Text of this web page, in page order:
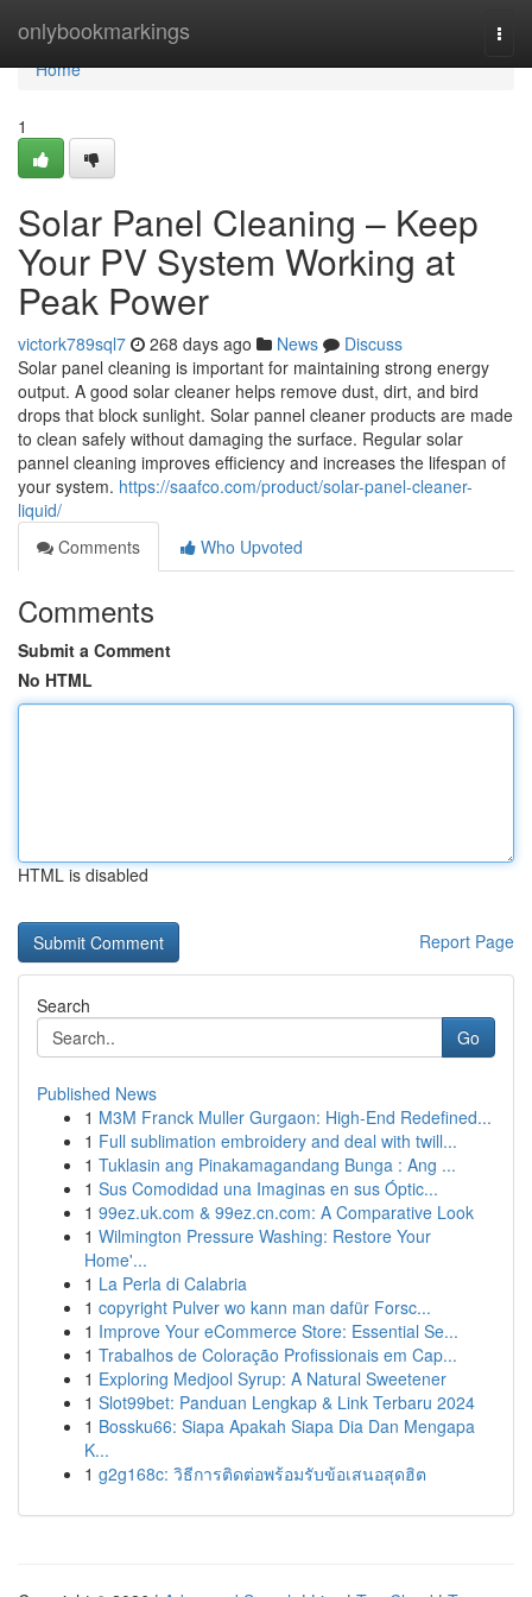
onlybookmarkings
Home
Home
1
Solar Panel Cleaning – Keep
Your PV System Working at
Peak Power
victork789sql7 268 days ago News
Discuss
Solar panel cleaning is important for maintaining strong energy
output. A good solar cleaner helps remove dust, dirt, and bird
drops that block sunlight. Solar pannel cleaner products are made
to clean safely without damaging the surface. Regular solar
pannel cleaning improves efficiency and increases the lifespan of
your system. https://saafco.com/product/solar-panel-cleaner-
liquid/
Comments
Who Upvoted
Comments
Submit a Comment
No HTML
HTML is disabled
Report Page
Search
Go
Published News
1 M3M Franck Muller Gurgaon: High-End Redefined...
1 Full sublimation embroidery and deal with twill...
1 Tuklasin ang Pinakamagandang Bunga : Ang ...
1 Sus Comodidad una Imaginas en sus Óptic...
1 99ez.uk.com & 99ez.cn.com: A Comparative Look
1 Wilmington Pressure Washing: Restore Your
Home'...
1 La Perla di Calabria
1 copyright Pulver wo kann man dafür Forsc...
1 Improve Your eCommerce Store: Essential Se...
1 Trabalhos de Coloração Profissionais em Cap...
1 Exploring Medjool Syrup: A Natural Sweetener
1 Slot99bet: Panduan Lengkap & Link Terbaru 2024
1 Bossku66: Siapa Apakah Siapa Dia Dan Mengapa
K...
1 g2g168c: วิธีการติดต่อพร้อมรับข้อเสนอสุดฮิต